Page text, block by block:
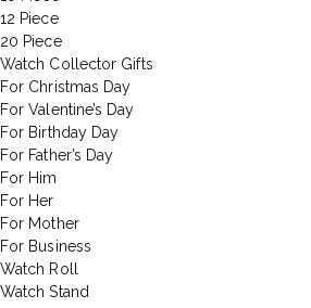
12 Piece
20 Piece
Watch Collector Gifts
For Christmas Day
For Valentine’s Day
For Birthday Day
For Father’s Day
For Him
For Her
For Mother
For Business
Watch Roll
Watch Stand